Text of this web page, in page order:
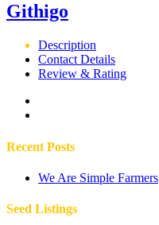
Githigo
Description
Contact Details
Review & Rating
Recent Posts
We Are Simple Farmers
Seed Listings